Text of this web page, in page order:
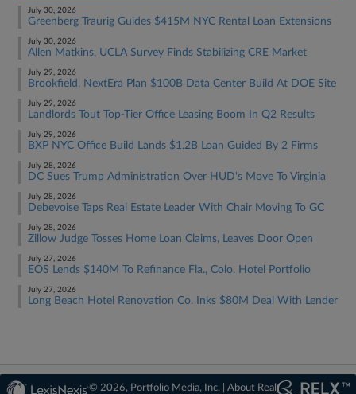
July 30, 2026
Greenberg Traurig Guides $415M NYC Rental Loan Extensions
July 30, 2026
Allen Matkins, UCLA Survey Finds Stabilizing CRE Market
July 29, 2026
Brookfield, NextEra Plan $100B Data Center Build At DOE Site
July 29, 2026
Landlords Tout Top-Tier Office Leasing Boom In Q2 Results
July 29, 2026
BXP NYC Office Build Lands $1.2B Loan Guided By 2 Firms
July 28, 2026
DC Sues Trump Administration Over HUD's Move To Virginia
July 28, 2026
Debevoise Taps Real Estate Leader With Chair Moving To GC
July 28, 2026
Zillow Judge Tosses Home Loan Claims, Leaves Door Open
July 27, 2026
EOS Lends $140M To Refinance Fla., Colo. Hotel Portfolio
July 27, 2026
Long Beach Hotel Renovation Co. Inks $80M Deal With Lender
© 2026, Portfolio Media, Inc. |About Real